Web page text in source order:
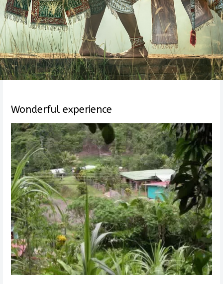
Wonderful experience